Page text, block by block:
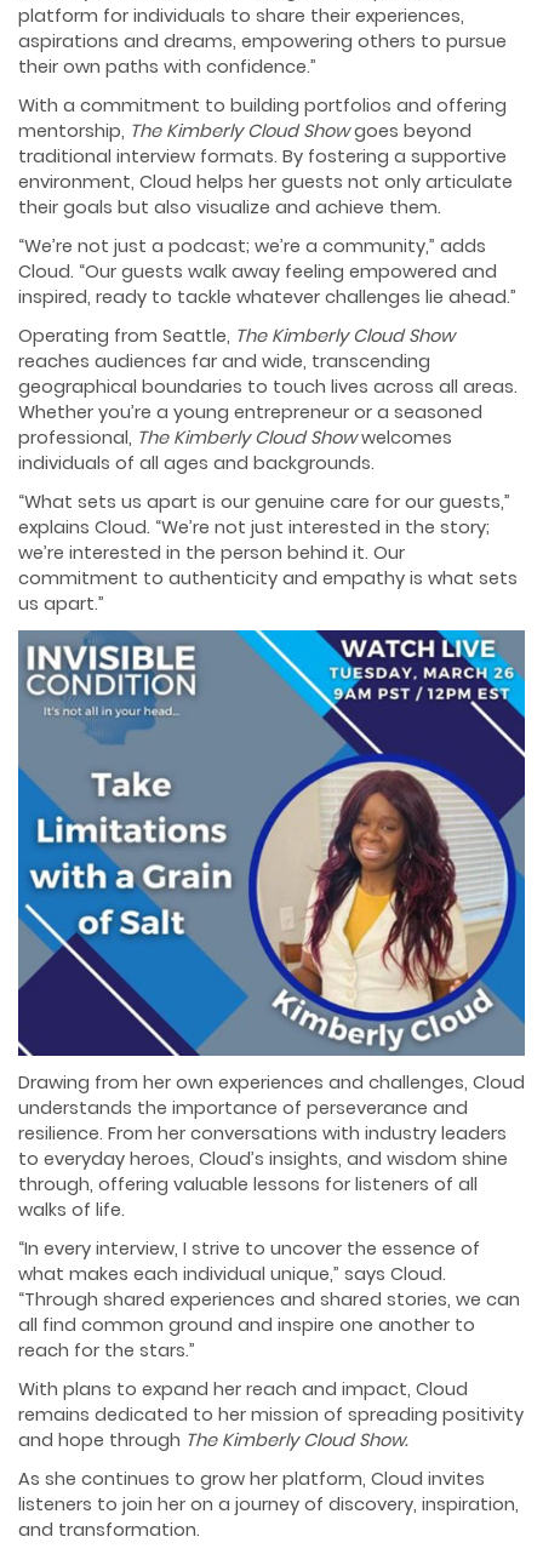
platform for individuals to share their experiences,
aspirations and dreams, empowering others to pursue
their own paths with confidence.”
With a commitment to building portfolios and offering
mentorship, The Kimberly Cloud Showgoes beyond
traditional interview formats. By fostering a supportive
environment, Cloud helps her guests not only articulate
their goals but also visualize and achieve them.
“We’re not just a podcast; we’re a community,” adds
Cloud. “Our guests walk away feeling empowered and
inspired, ready to tackle whatever challenges lie ahead.”
Operating from Seattle, The Kimberly Cloud Show
reaches audiences far and wide, transcending
geographical boundaries to touch lives across all areas.
Whether you’re a young entrepreneur or a seasoned
professional, The Kimberly Cloud Showwelcomes
individuals of all ages and backgrounds.
“What sets us apart is our genuine care for our guests,”
explains Cloud. “We’re not just interested in the story;
we’re interested in the person behind it. Our
commitment to authenticity and empathy is what sets
us apart.”
Drawing from her own experiences and challenges, Cloud
understands the importance of perseverance and
resilience. From her conversations with industry leaders
to everyday heroes, Cloud’s insights, and wisdom shine
through, offering valuable lessons for listeners of all
walks of life.
“In every interview, I strive to uncover the essence of
what makes each individual unique,” says Cloud.
“Through shared experiences and shared stories, we can
all find common ground and inspire one another to
reach for the stars.”
With plans to expand her reach and impact, Cloud
remains dedicated to her mission of spreading positivity
and hope through The Kimberly Cloud Show.
As she continues to grow her platform, Cloud invites
listeners to join her on a journey of discovery, inspiration,
and transformation.